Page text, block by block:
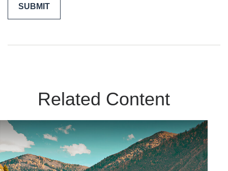
Related Content